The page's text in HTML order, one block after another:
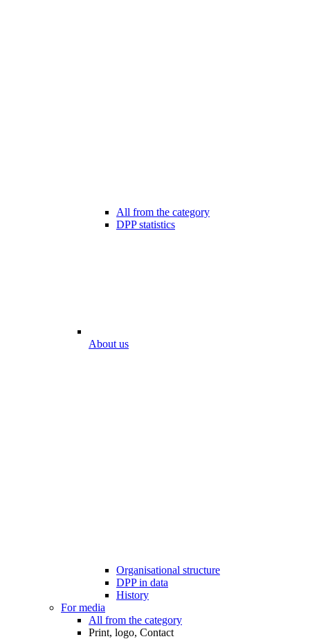
All from the category
DPP statistics
About us
Organisational structure
DPP in data
History
For media
All from the category
Print, logo, Contact